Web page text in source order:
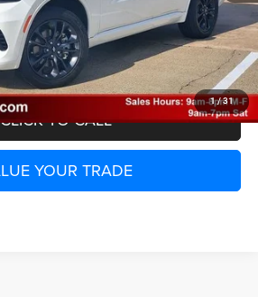
1/31
INSTANT PRICE
CLICK TO CALL
YOUR TRADE